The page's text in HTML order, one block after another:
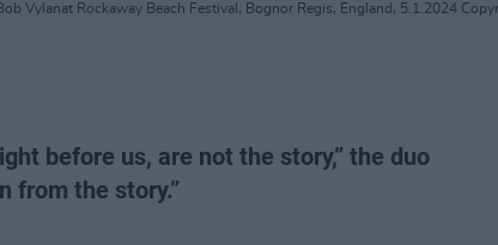
Vylanat Rockaway Beach Festival, Bognor Regis, England, 5.1.2024
before us, are not the story,” the duo
from the story.”